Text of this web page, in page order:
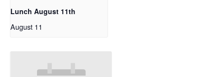
Lunch August 11th
August 11